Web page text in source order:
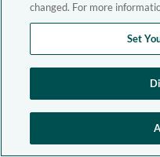
changed. For more
Set